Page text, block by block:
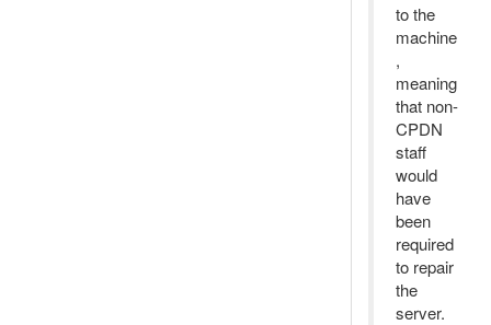
to the
machine
,
meaning
that non-
CPDN
staff
would
have
been
required
to repair
the
server.